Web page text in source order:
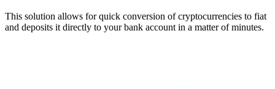
This solution allows for quick conversion of cryptocurrencies to fiat
and deposits it directly to your bank account in a matter of minutes.